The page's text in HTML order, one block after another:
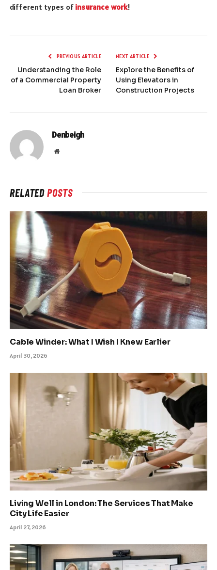
different types of insurance work!
PREVIOUS ARTICLE
Understanding the Role
of a Commercial Property
Loan Broker
NEXT ARTICLE
Explore the Benefits of
Using Elevators in
Construction Projects
Denbeigh
Website
RELATEDPOSTS
Cable Winder: What I Wish I Knew Earlier
April 30, 2026
Living Well in London: The Services That Make
City Life Easier
April 27, 2026